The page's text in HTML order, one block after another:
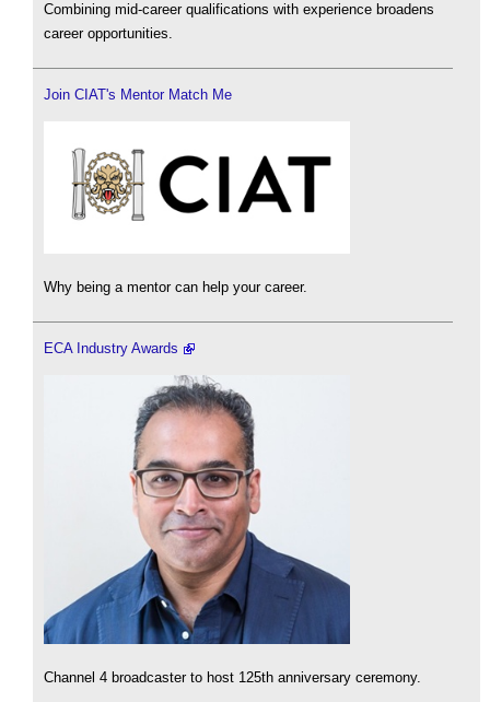
Combining mid-career qualifications with experience broadens
career opportunities.
Join CIAT's Mentor Match Me
Why being a mentor can help your career.
ECA Industry Awards
Channel 4 broadcaster to host 125th anniversary ceremony.